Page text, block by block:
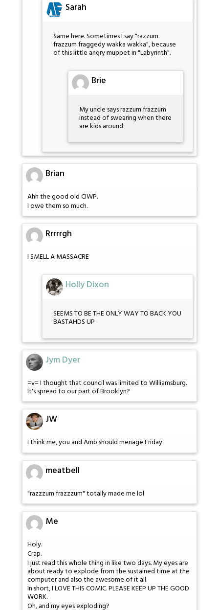
Sarah
Same here. Sometimes I say "razzum
frazzum fraggedy wakka wakka", because
of this little angry muppet in "Labyrinth".
Brie
My uncle says razzum frazzum
instead of swearing when there
are kids around.
Brian
Ahh the good old CIWP.
I owe them so much.
Rrrrrgh
I SMELL A MASSACRE
Holly Dixon
SEEMS TO BE THE ONLY WAY TO BACK YOU
BASTAHDS UP
Jym Dyer
=v= I thought that council was limited to Williamsburg.
It's spread to our part of Brooklyn?
JW
I think me, you and Amb should menage Friday.
meatbell
"razzzum frazzzum" totally made me lol
Me
Holy.
Crap.
I just read this whole thing in like two days. My eyes are
about ready to explode from the sustained time at the
computer and also the awesome of it all.
In short, I LOVE THIS COMIC. PLEASE KEEP UP THE GOOD
WORK.
Oh, and my eyes exploding?